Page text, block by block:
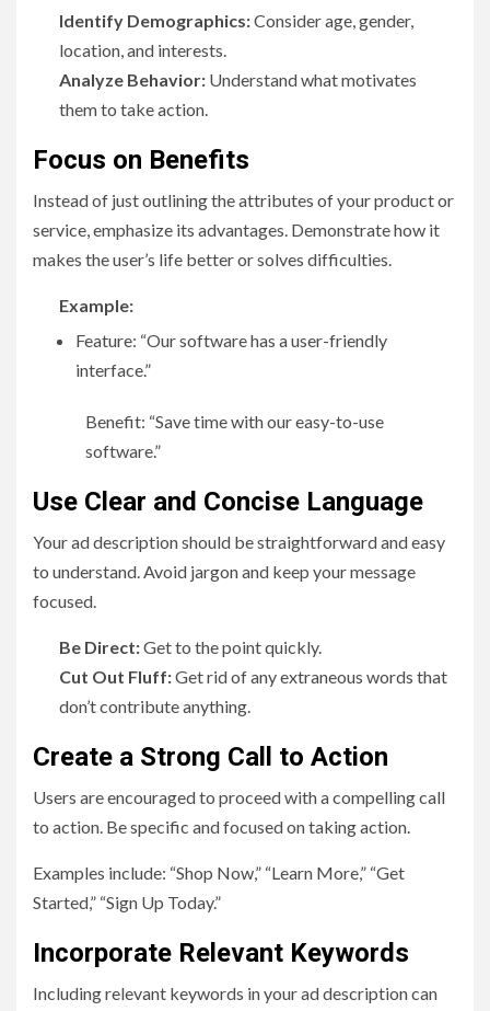
Identify Demographics:Consider age, gender,
location, and interests.
Analyze Behavior: Understand what motivates
them to take action.
Focus on Benefits
Instead of just outlining the attributes of your product or
service, emphasize its advantages. Demonstrate how it
makes the user’s life better or solves difficulties.
Example:
Feature: “Our software has a user-friendly
interface.”
Benefit: “Save time with our easy-to-use
software.”
Use Clear and Concise Language
Your ad description should be straightforward and easy
to understand. Avoid jargon and keep your message
focused.
Be Direct:Get to the point quickly.
Cut Out Fluff:Get rid of any extraneous words that
don’t contribute anything.
Create a Strong Call to Action
Users are encouraged to proceed with a compelling call
to action. Be specific and focused on taking action.
Examples include: “Shop Now,” “Learn More,” “Get
Started,” “Sign Up Today.”
Incorporate Relevant Keywords
Including relevant keywords in your ad description can